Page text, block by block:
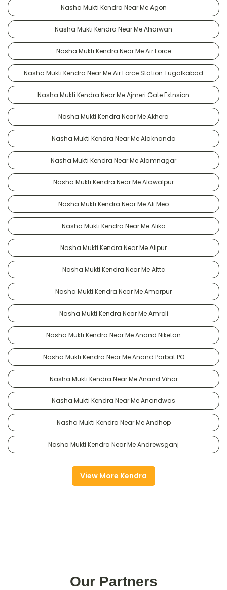
Nasha Mukti Kendra Near Me Agon
Nasha Mukti Kendra Near Me Aharwan
Nasha Mukti Kendra Near Me Air Force
Nasha Mukti Kendra Near Me Air Force Station Tugalkabad
Nasha Mukti Kendra Near Me Ajmeri Gate Extnsion
Nasha Mukti Kendra Near Me Akhera
Nasha Mukti Kendra Near Me Alaknanda
Nasha Mukti Kendra Near Me Alamnagar
Nasha Mukti Kendra Near Me Alawalpur
Nasha Mukti Kendra Near Me Ali Meo
Nasha Mukti Kendra Near Me Alika
Nasha Mukti Kendra Near Me Alipur
Nasha Mukti Kendra Near Me Alttc
Nasha Mukti Kendra Near Me Amarpur
Nasha Mukti Kendra Near Me Amroli
Nasha Mukti Kendra Near Me Anand Niketan
Nasha Mukti Kendra Near Me Anand Parbat PO
Nasha Mukti Kendra Near Me Anand Vihar
Nasha Mukti Kendra Near Me Anandwas
Nasha Mukti Kendra Near Me Andhop
Nasha Mukti Kendra Near Me Andrewsganj
View More Kendra
Our Partners